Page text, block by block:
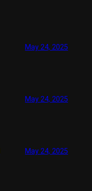
May 24, 2025
May 24, 2025
May 24, 2025